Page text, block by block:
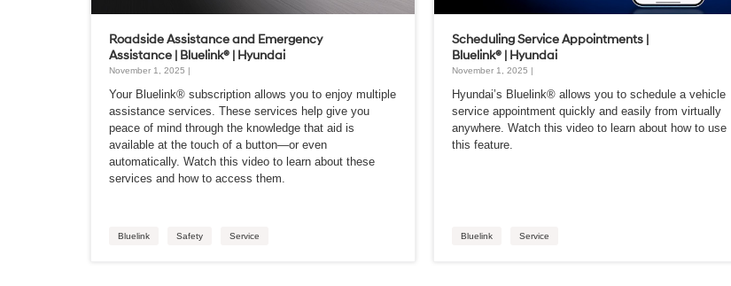
Roadside Assistance and Emergency
Assistance | Bluelink® | Hyundai
November 1, 2025 |
Your Bluelink® subscription allows you to enjoy multiple
assistance services. These services help give you
peace of mind through the knowledge that aid is
available at the touch of a button—or even
automatically. Watch this video to learn about these
services and how to access them.
Bluelink Safety Service
Scheduling Service Appointments |
Bluelink® | Hyundai
November 1, 2025 |
Hyundai’s Bluelink® allows you to schedule a vehicle
service appointment quickly and easily from virtually
anywhere. Watch this video to learn about how to use
this feature.
Bluelink Service